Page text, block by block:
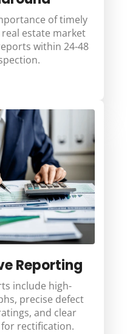
of timely
estate market
within 24-48
Reporting
include high-
precise defect
and clear
rectification.